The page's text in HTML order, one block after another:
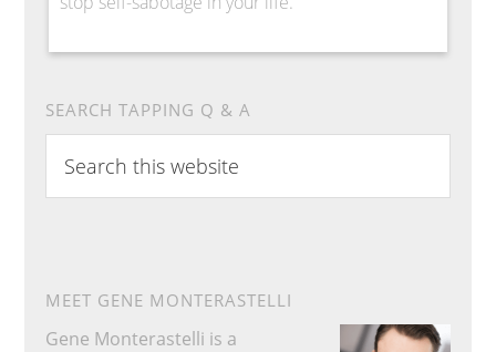
SEARCH TAPPING Q & A
this
website
MEET GENE MONTERASTELLI
Gene Monterastelli is a